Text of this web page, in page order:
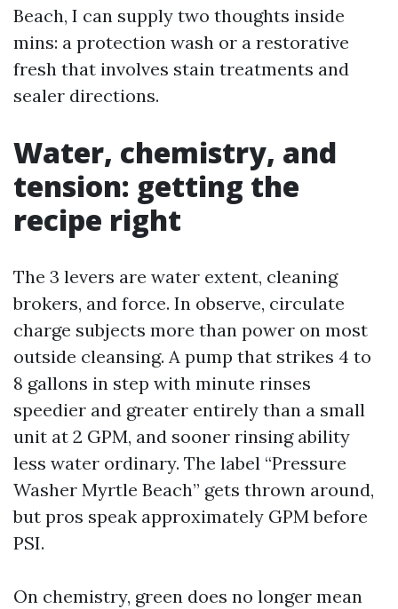
Beach, I can supply two thoughts inside
mins: a protection wash or a restorative
fresh that involves stain treatments and
sealer directions.
Water, chemistry, and
tension: getting the
recipe right
The 3 levers are water extent, cleaning
brokers, and force. In observe, circulate
charge subjects more than power on most
outside cleansing. A pump that strikes 4 to
8 gallons in step with minute rinses
speedier and greater entirely than a small
unit at 2 GPM, and sooner rinsing ability
less water ordinary. The label “Pressure
Washer Myrtle Beach” gets thrown around,
but pros speak approximately GPM before
PSI.
On chemistry, green does no longer mean